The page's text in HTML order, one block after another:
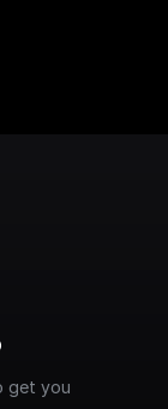
get you